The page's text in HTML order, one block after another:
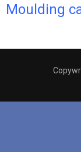
Moulding